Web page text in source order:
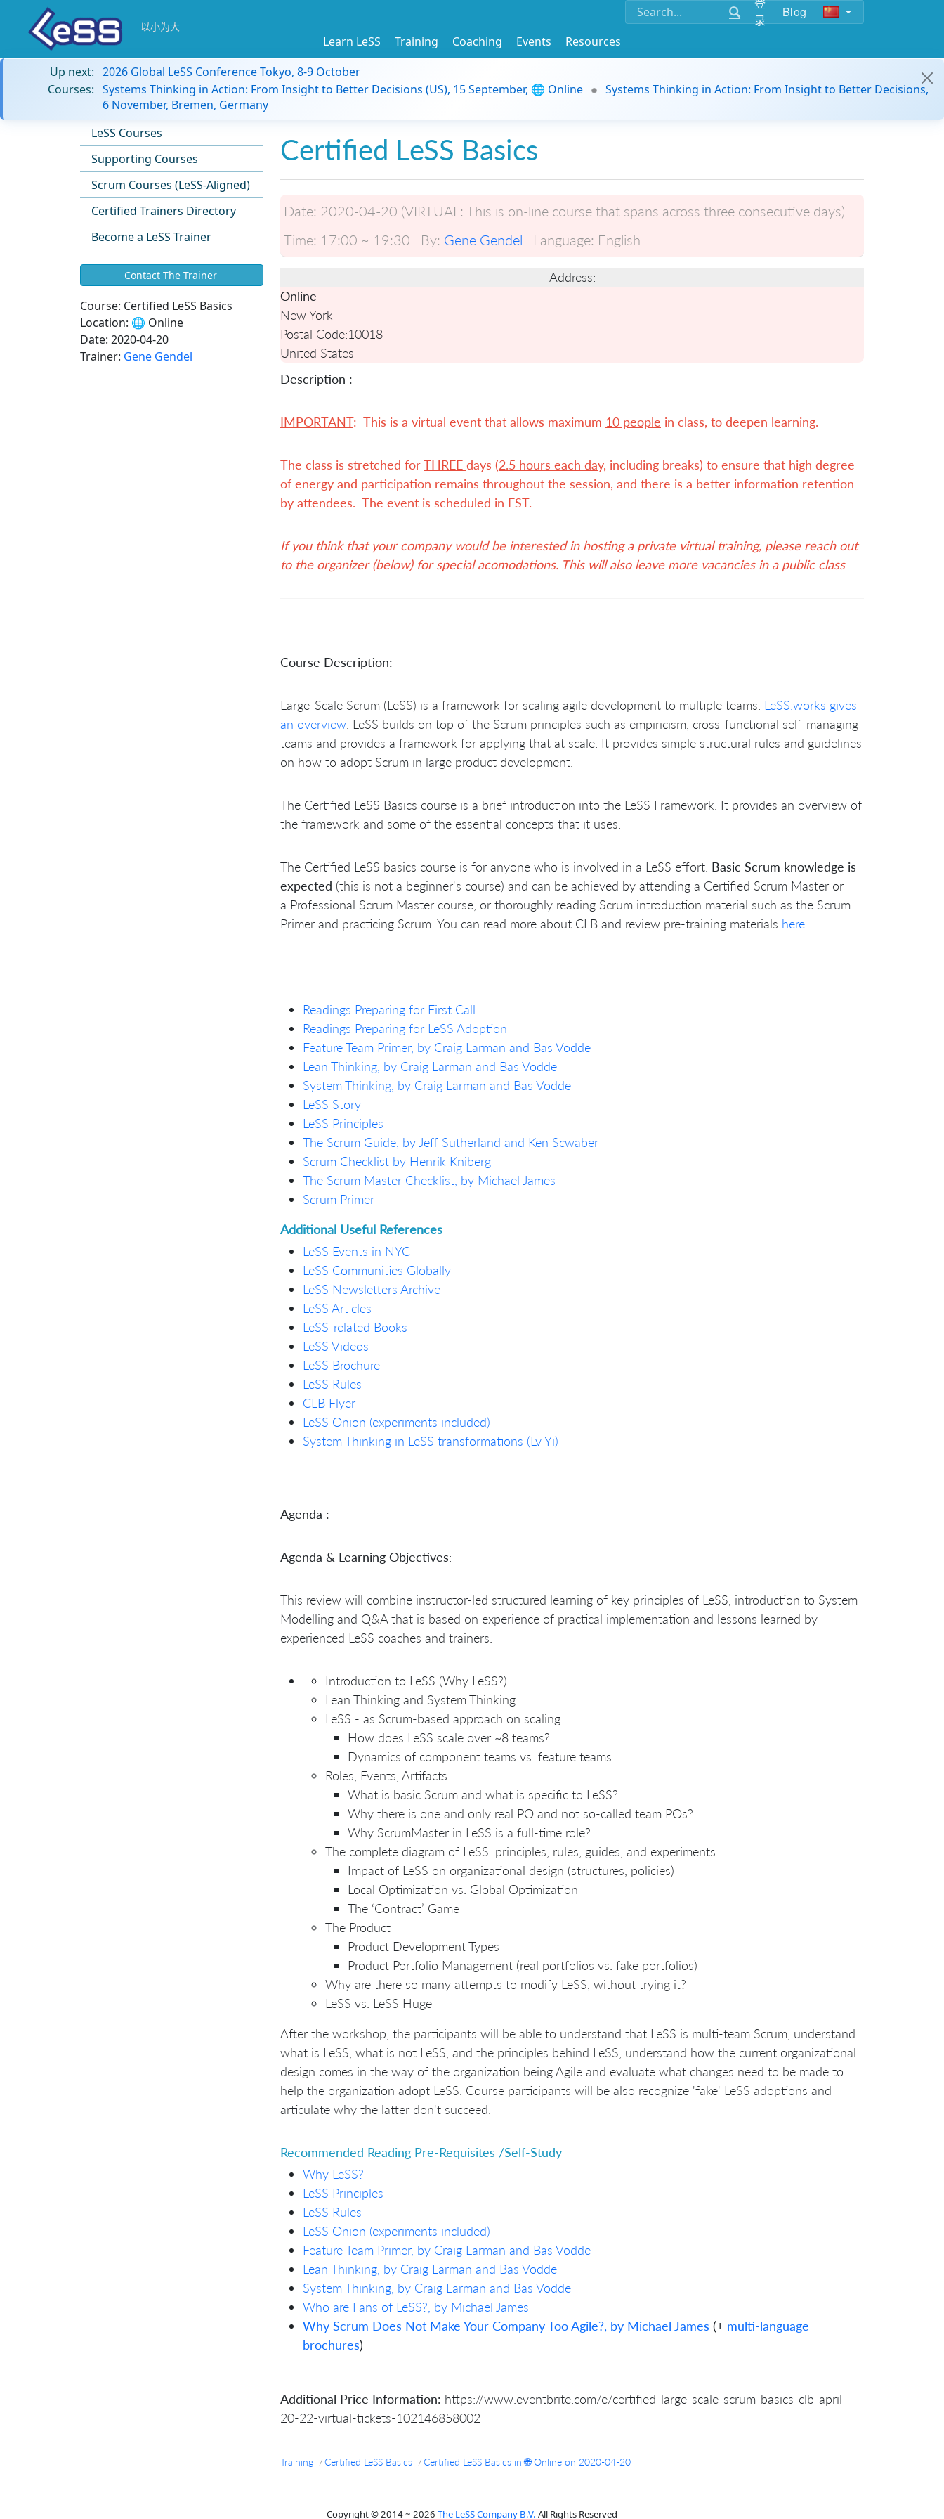
录
Blog
以小为大
Learn LeSS Training Coaching Events
Resources
Up next: 2026 Global LeSS Conference Tokyo, 8-9 October
Courses: Systems Thinking in Action: From Insight to Better Decisions (US), 15 September, 🌐 Online
Systems Thinking in Action: From Insight to Better Decisions,
6 November, Bremen, Germany
LeSS Courses
Supporting Courses
Scrum Courses (LeSS-Aligned)
Certified Trainers Directory
Become a LeSS Trainer
Contact The Trainer
Course: Certified LeSS Basics
Location: 🌐 Online
Date: 2020-04-20
Trainer: Gene Gendel
Certified LeSS Basics
Date: 2020-04-20 (VIRTUAL: This is on-line course that spans across three consecutive days)
Time: 17:00 ~ 19:30 By: Gene Gendel Language: English
Address:
Online
New York
Postal Code:10018
United States
Description :
IMPORTANT: This is a virtual event that allows maximum 10 people in class, to deepen learning.
The class is stretched forTHREE days (2.5 hours each day, including breaks) to ensure that high degree
of energy and participation remains throughout the session, and there is a better information retention
by attendees. The event is scheduled in EST.
If you think that your company would be interested in hosting a private virtual training, please reach out
to the organizer (below) for special acomodations. This will also leave more vacancies in a public class
Course Description:
Large-Scale Scrum (LeSS) is a framework for scaling agile development to multiple teams. LeSS.works gives
an overview . LeSS builds on top of the Scrum principles such as empiricism, cross-functional self-managing
teams and provides a framework for applying that at scale. It provides simple structural rules and guidelines
on how to adopt Scrum in large product development.
The Certified LeSS Basics course is a brief introduction into the LeSS Framework. It provides an overview of
the framework and some of the essential concepts that it uses.
The Certified LeSS basics course is for anyone who is involved in a LeSS effort. Basic Scrum knowledge is
expected (this is not a beginner's course) and can be achieved by attending a Certified Scrum Master or
a Professional Scrum Master course, or thoroughly reading Scrum introduction material such as the Scrum
Primer and practicing Scrum. You can read more about CLB and review pre-training materials here
Readings Preparing for First Call
Readings Preparing for LeSS Adoption
Feature Team Primer, by Craig Larman and Bas Vodde
Lean Thinking, by Craig Larman and Bas Vodde
System Thinking, by Craig Larman and Bas Vodde
LeSS Story
LeSS Principles
The Scrum Guide, by Jeff Sutherland and Ken Scwaber
Scrum Checklist by Henrik Kniberg
The Scrum Master Checklist, by Michael James
Scrum Primer
Additional Useful References
LeSS Events in NYC
LeSS Communities Globally
LeSS Newsletters Archive
LeSS Articles
LeSS-related Books
LeSS Videos
LeSS Brochure
LeSS Rules
CLB Flyer
LeSS Onion (experiments included)
System Thinking in LeSS transformations (Lv Yi)
Agenda :
Agenda & Learning Objectives:
This review will combine instructor-led structured learning of key principles of LeSS, introduction to System
Modelling and Q&A that is based on experience of practical implementation and lessons learned by
experienced LeSS coaches and trainers.
Introduction to LeSS (Why LeSS?)
Lean Thinking and System Thinking
LeSS - as Scrum-based approach on scaling
How does LeSS scale over ~8 teams?
Dynamics of component teams vs. feature teams
Roles, Events, Artifacts
What is basic Scrum and what is specific to LeSS?
Why there is one and only real PO and not so-called team POs?
Why ScrumMaster in LeSS is a full-time role?
The complete diagram of LeSS: principles, rules, guides, and experiments
Impact of LeSS on organizational design (structures, policies)
Local Optimization vs. Global Optimization
The ‘Contract’ Game
The Product
Product Development Types
Product Portfolio Management (real portfolios vs. fake portfolios)
Why are there so many attempts to modify LeSS, without trying it?
LeSS vs. LeSS Huge
After the workshop, the participants will be able to understand that LeSS is multi-team Scrum, understand
what is LeSS, what is not LeSS, and the principles behind LeSS, understand how the current organizational
design comes in the way of the organization being Agile and evaluate what changes need to be made to
help the organization adopt LeSS. Course participants will be also recognize 'fake' LeSS adoptions and
articulate why the latter don't succeed.
Recommended Reading Pre-Requisites /Self-Study
Why LeSS?
LeSS Principles
LeSS Rules
LeSS Onion (experiments included)
Feature Team Primer, by Craig Larman and Bas Vodde
Lean Thinking, by Craig Larman and Bas Vodde
System Thinking, by Craig Larman and Bas Vodde
Who are Fans of LeSS?, by Michael James
Why Scrum Does Not Make Your Company Too Agile?, by Michael James (+ multi-language
brochures)
Additional Price Information: https://www.eventbrite.com/e/certified-large-scale-scrum-basics-clb-april-
20-22-virtual-tickets-102146858002
Training Certified LeSS Basics Certified LeSS Basics in 🌐 Online on 2020-04-20
Copyright © 2014 ~ 2026 The LeSS Company B.V. All Rights Reserved